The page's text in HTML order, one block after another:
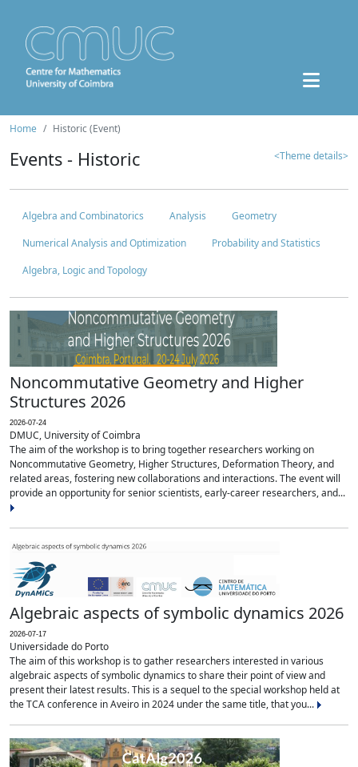
Home Historic (Event)
Events - Historic <Theme details>
Algebra and Combinatorics Analysis
Geometry
Numerical Analysis and Optimization
Probability and Statistics
Algebra, Logic and Topology
Noncommutative Geometry and Higher
Structures 2026
2026-07-24
DMUC, University of Coimbra
The aim of the workshop is to bring together researchers working on
Noncommutative Geometry, Higher Structures, Deformation Theory, and
related areas, fostering new collaborations and interactions. The event will
provide an opportunity for senior scientists, early-career researchers, and...
Algebraic aspects of symbolic dynamics 2026
2026-07-17
Universidade do Porto
The aim of this workshop is to gather researchers interested in various
algebraic aspects of symbolic dynamics to share their point of view and
present their latest results. This is a sequel to the special workshop held at
the TCA conference in Aveiro in 2024 under the same title, that you...